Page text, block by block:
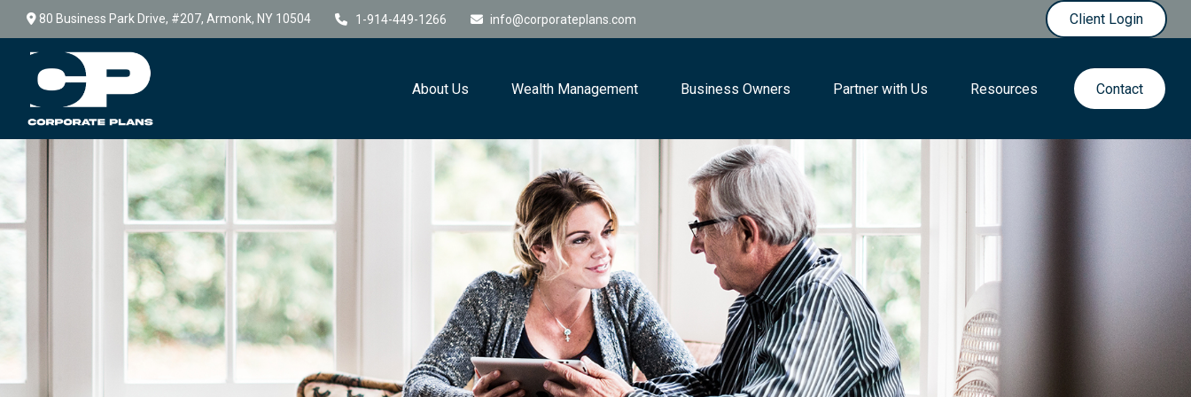
80 Business Park Drive, #207, Armonk, NY 10504 1-914-449-1266 info@corporateplans.com Client Login
About Us Wealth Management Business Owners Partner with Us Resources Contact